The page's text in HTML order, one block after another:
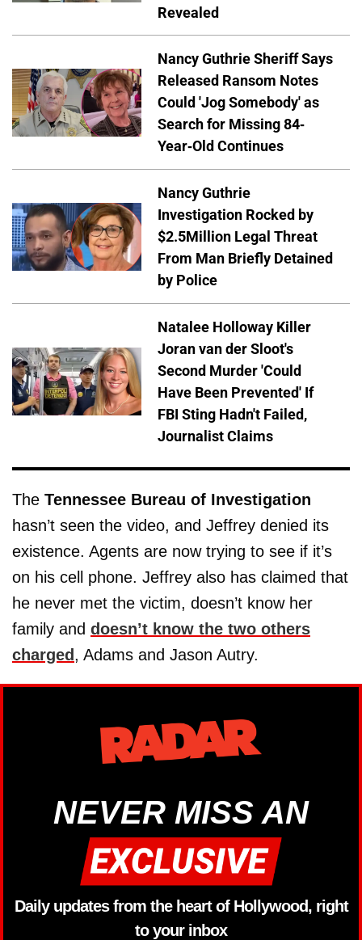
Revealed
Nancy Guthrie Sheriff Says
Released Ransom Notes
Could 'Jog Somebody' as
Search for Missing 84-
Year-Old Continues
Nancy Guthrie
Investigation Rocked by
$2.5Million Legal Threat
From Man Briefly Detained
by Police
Natalee Holloway Killer
Joran van der Sloot's
Second Murder 'Could
Have Been Prevented' If
FBI Sting Hadn't Failed,
Journalist Claims
The Tennessee Bureau of Investigation
hasn’t seen the video, and Jeffrey denied its
existence. Agents are now trying to see if it’s
on his cell phone. Jeffrey also has claimed that
he never met the victim, doesn’t know her
family and doesn’t know the two others
charged , Adams and Jason Autry.
NEVER MISS AN
Daily updates from the heart of Hollywood, right
to your inbox